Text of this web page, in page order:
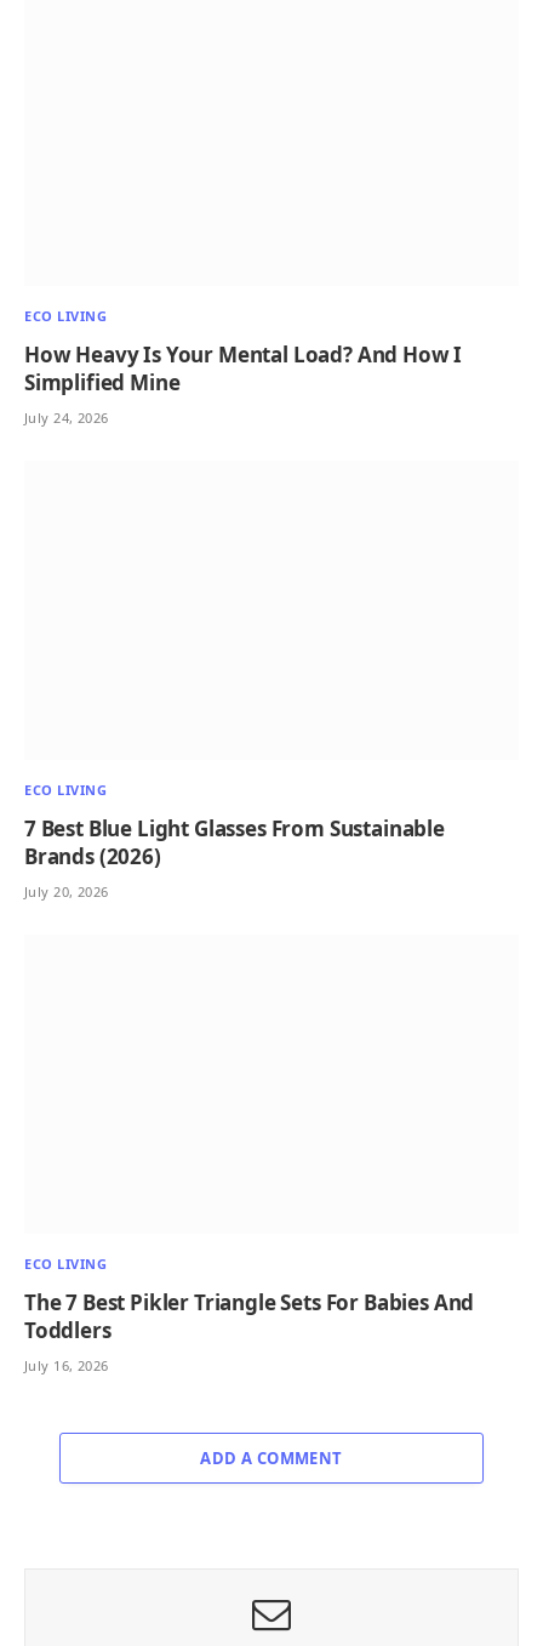
ECO LIVING
How Heavy Is Your Mental Load? And How I
Simplified Mine
July 24, 2026
ECO LIVING
7 Best Blue Light Glasses From Sustainable
Brands (2026)
July 20, 2026
ECO LIVING
The 7 Best Pikler Triangle Sets For Babies And
Toddlers
July 16, 2026
ADD A COMMENT